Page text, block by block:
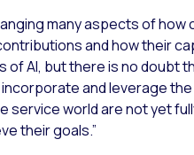
many aspects of
and how their
of AI, but there is no doubt
and leverage
service world are not yet
their goals.”